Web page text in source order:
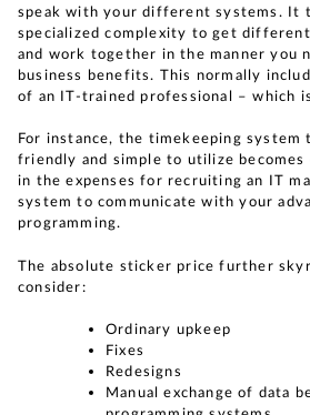
speak with your different systems. It
specialized complexity to get
and work together in the manner you
business benefits. This normally
of an IT-trained professional – which
For instance, the timekeeping system
friendly and simple to utilize
in the expenses for recruiting an IT
system to communicate with your
programming.
The absolute sticker price further
consider:
Ordinary upkeep
Fixes
Redesigns
Manual exchange of data